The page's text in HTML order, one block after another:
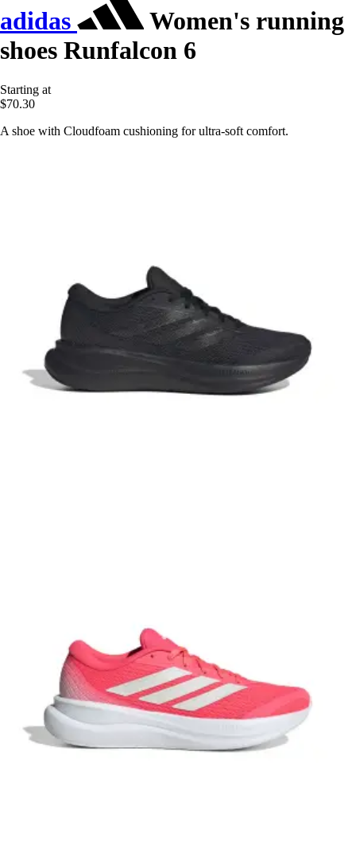
adidas
Women's running
shoes Runfalcon 6
Starting at
$70.30
A shoe with Cloudfoam cushioning for ultra-soft comfort.